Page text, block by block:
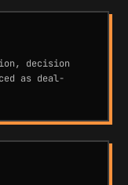
decision
as deal-